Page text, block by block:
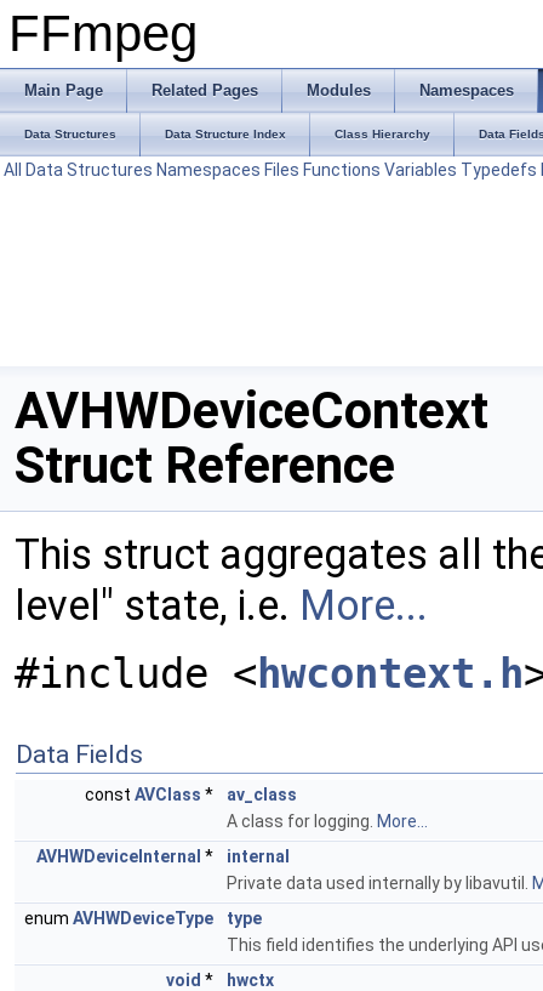
FFmpeg
Main Page Related Pages Modules Namespaces
Data Structures Data Structure Index Class Hierarchy Data
All Data Structures Namespaces Files Functions Variables Typedefs
AVHWDeviceContext
Struct Reference
This struct aggregates all
level" state, i.e. More...
#include < hwcontext.h
Data Fields
const AVClass *
av_class
A class for logging. More...
AVHWDeviceInternal *
internal
Private data used internally by libavutil.
enum AVHWDeviceType
type
This field identifies the underlying API
void *
hwctx